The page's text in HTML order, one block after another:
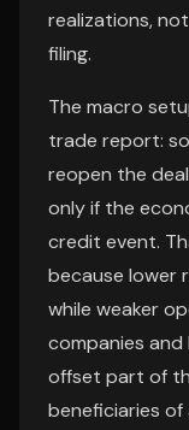
realizations,
filing.
The macro
trade report:
reopen the
only if the
credit event.
because lower
while weaker
companies
offset part of
beneficiaries